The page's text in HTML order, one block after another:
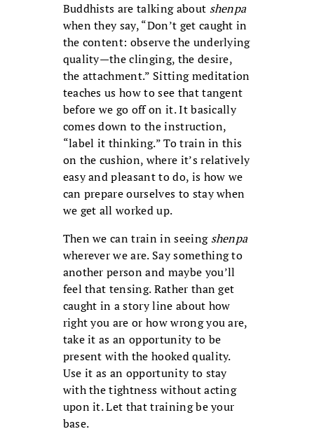
Buddhists are talking about shenpa
when they say, “Don’t get caught in
the content: observe the underlying
quality—the clinging, the desire,
the attachment.” Sitting meditation
teaches us how to see that tangent
before we go off on it. It basically
comes down to the instruction,
“label it thinking.” To train in this
on the cushion, where it’s relatively
easy and pleasant to do, is how we
can prepare ourselves to stay when
we get all worked up.
Then we can train in seeing shenpa
wherever we are. Say something to
another person and maybe you’ll
feel that tensing. Rather than get
caught in a story line about how
right you are or how wrong you are,
take it as an opportunity to be
present with the hooked quality.
Use it as an opportunity to stay
with the tightness without acting
upon it. Let that training be your
base.